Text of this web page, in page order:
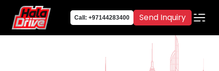
Call: +97144283400 Send Inquiry